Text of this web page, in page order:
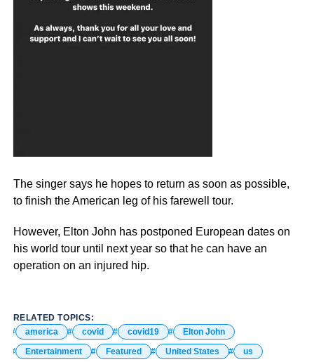
The singer says he hopes to return as soon as possible,
to finish the American leg of his farewell tour.
However, Elton John has postponed European dates on
his world tour until next year so that he can have an
operation on an injured hip.
RELATED TOPICS:
america
covid covid19
Elton John
Entertainment
Featured United States us